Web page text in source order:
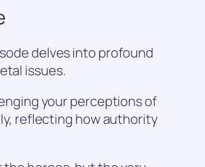
delves into profound
issues.
your perceptions of
reflecting how authority